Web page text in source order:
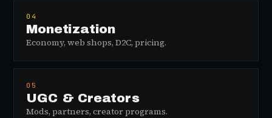
04
Monetization
Economy, web shops, D2C, pricing.
05
UGC & Creators
Mods, partners, creator programs.